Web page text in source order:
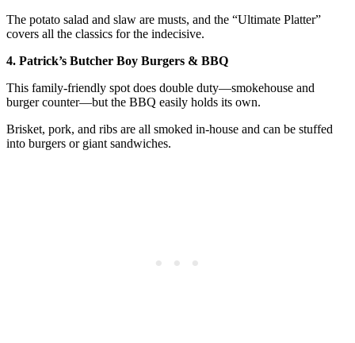
The potato salad and slaw are musts, and the “Ultimate Platter”
covers all the classics for the indecisive.
4. Patrick’s Butcher Boy Burgers & BBQ
This family-friendly spot does double duty—smokehouse and
burger counter—but the BBQ easily holds its own.
Brisket, pork, and ribs are all smoked in-house and can be stuffed
into burgers or giant sandwiches.